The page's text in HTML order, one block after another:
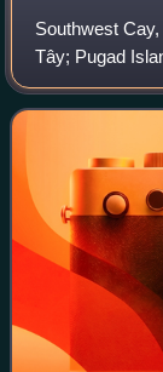
Southwest
Tây; Pugad
pinyin: Nánzi
the Spratly